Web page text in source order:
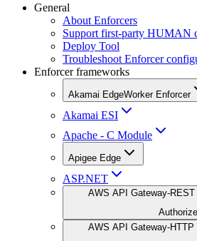
General
About Enforcers
Support first-party HUMAN
Deploy Tool
Troubleshoot Enforcer
Enforcer frameworks
Akamai EdgeWorker Enforcer
Akamai ESI
Apache - C Module
Apigee Edge
ASP.NET
AWS API Gateway-
AWS API Gateway-